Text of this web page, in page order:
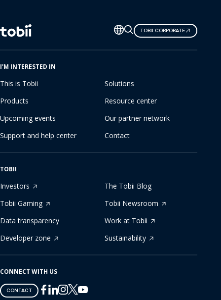
Change
language
TOBII CORPORATE
I'M INTERESTED IN
This is Tobii
Solutions
Products
Resource center
Upcoming events
Our partner network
Support and help center
Contact
TOBII
Investors
The Tobii Blog
Tobii Gaming
Tobii Newsroom
Data transparency
Work at Tobii
Developer zone
Sustainability
CONNECT WITH US
CONTACT
Tobii
Tobii
Tobii
Tobii
Tobii